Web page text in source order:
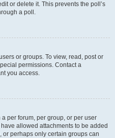
or delete it. This prevents the poll’s
a poll.
or groups. To view, read, post or
permissions. Contact a
you access.
per forum, per group, or per user
allowed attachments to be added
or perhaps only certain groups can